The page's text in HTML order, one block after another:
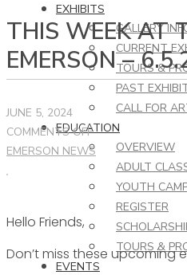
EXHIBITS
GALLERY
CURRENT
TOURS &
PAST
CALL FOR
EDUCATION
OVERVIEW
ADULT
YOUTH
REGISTER
TOURS &
EVENTS
THIS WEEK AT
EMERSON –
JUNE 5, 2024
COMMENTS OFFON
THIS
WEEK
AT
THE
EMERSON
–
6.5.24
EMERSON NEWS
Hello Friends,
Don’t miss these upcoming